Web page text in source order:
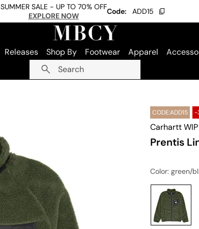
SUMMER SALE - UP TO 70% OFF
EXPLORE NOW
Code: ADD15
Releases Shop By Footwear Apparel
Search
CODE:ADD15 -
Carhartt WIP
Prentis
Color: green/